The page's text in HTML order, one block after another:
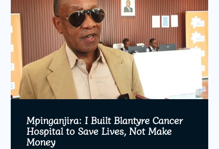
Mpinganjira: I Built Blantyre Cancer
Hospital to Save Lives, Not Make
Money